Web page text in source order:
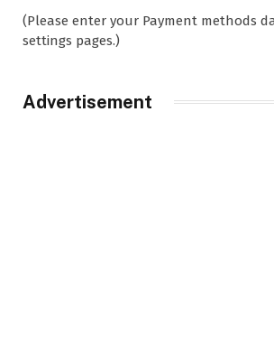
(Please enter your Payment methods
settings pages.)
Advertisement